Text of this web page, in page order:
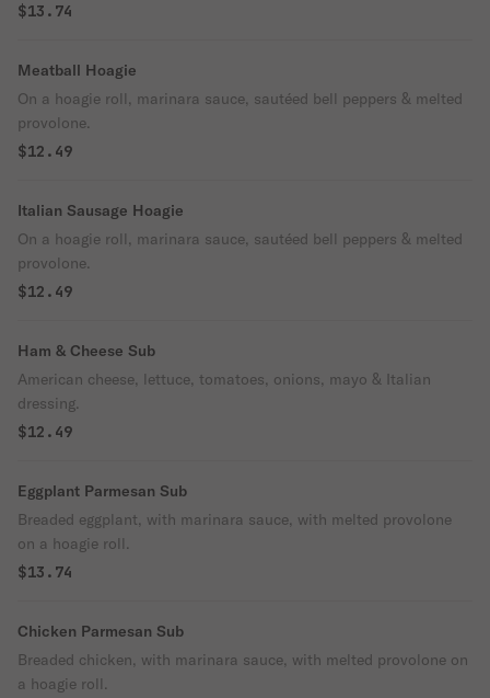
$13.74
Meatball Hoagie
On a hoagie roll, marinara sauce, sautéed bell peppers & melted
provolone.
$12.49
Italian Sausage Hoagie
On a hoagie roll, marinara sauce, sautéed bell peppers & melted
provolone.
$12.49
Ham & Cheese Sub
American cheese, lettuce, tomatoes, onions, mayo & Italian
dressing.
$12.49
Eggplant Parmesan Sub
Breaded eggplant, with marinara sauce, with melted provolone
on a hoagie roll.
$13.74
Chicken Parmesan Sub
Breaded chicken, with marinara sauce, with melted provolone on
a hoagie roll.